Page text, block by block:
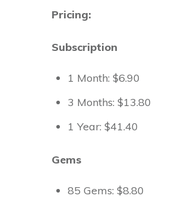
Pricing:
Subscription
1 Month: $6.90
3 Months: $13.80
1 Year: $41.40
Gems
85 Gems: $8.80